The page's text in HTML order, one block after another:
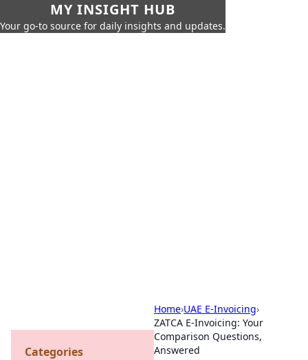
MY INSIGHT HUB
Your go-to source for daily insights and updates.
Home›UAE E-Invoicing›
ZATCA E-Invoicing: Your
Comparison Questions,
Answered
Categories